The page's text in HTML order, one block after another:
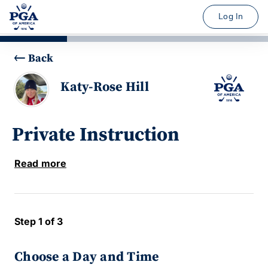
Log In
Back
Katy-Rose Hill
Private Instruction
Read more
Step 1 of 3
Choose a Day and Time